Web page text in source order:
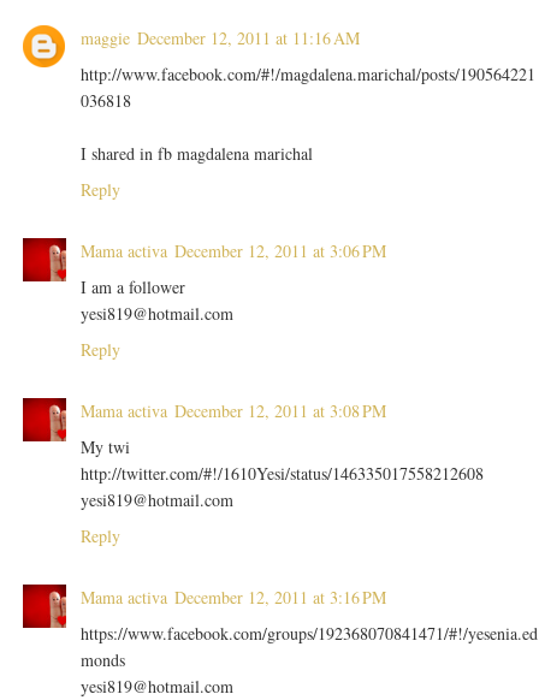
maggie December 12, 2011 at 11:16 AM
http://www.facebook.com/#!/magdalena.marichal/posts/190564221
036818
I shared in fb magdalena marichal
Reply
Mama activa December 12, 2011 at 3:06 PM
I am a follower
yesi819@hotmail.com
Reply
Mama activa December 12, 2011 at 3:08 PM
My twi
http://twitter.com/#!/1610Yesi/status/146335017558212608
yesi819@hotmail.com
Reply
Mama activa December 12, 2011 at 3:16 PM
https://www.facebook.com/groups/192368070841471/#!/yesenia.ed
monds
yesi819@hotmail.com